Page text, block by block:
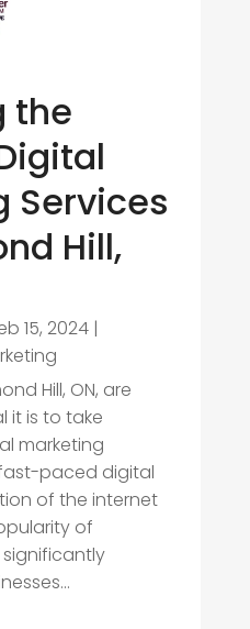
the
Services
Hill,
15, 2024|
Hill, ON, are
it is to take
marketing
paced digital
of the internet
of